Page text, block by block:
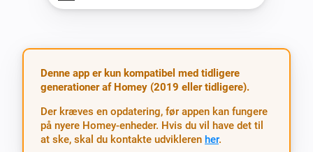
Denne app er kun kompatibel med tidligere
generationer af Homey (2019 eller tidligere).
Der kræves en opdatering, før appen kan fungere
på nyere Homey-enheder. Hvis du vil have det til
at ske, skal du kontakte udvikleren her.